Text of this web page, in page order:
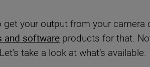
your output from your
and software products for that.
take a look at what’s available.